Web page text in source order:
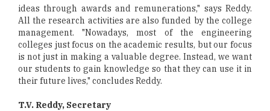
ideas through awards and remunerations," says Reddy.
All the research activities are also funded by the college
management. "Nowadays, most of the engineering
colleges just focus on the academic results, but our focus
is not just in making a valuable degree. Instead, we want
our students to gain knowledge so that they can use it in
their future lives," concludes Reddy.
T.V. Reddy, Secretary